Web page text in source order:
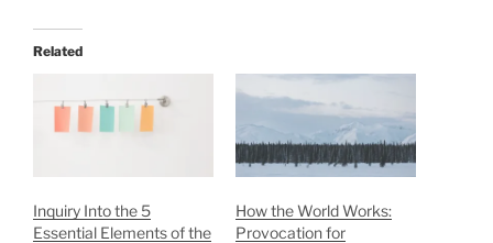
Related
Inquiry Into the 5
Essential Elements of the
How the World Works:
Provocation for